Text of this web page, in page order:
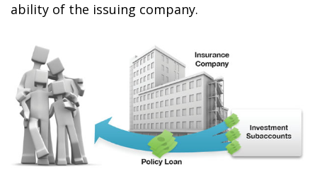
ability of the issuing company.